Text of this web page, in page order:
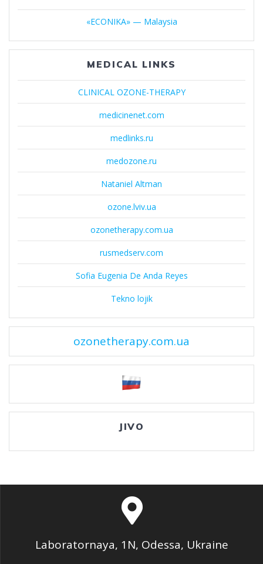
«ECONIKA» — Malaysia
MEDICAL LINKS
CLINICAL OZONE-THERAPY
medicinenet.com
medlinks.ru
medozone.ru
Nataniel Altman
ozone.lviv.ua
ozonetherapy.com.ua
rusmedserv.com
Sofia Eugenia De Anda Reyes
Tekno lojik
ozonetherapy.com.ua
JIVO
Laboratornaya, 1N, Odessa, Ukraine